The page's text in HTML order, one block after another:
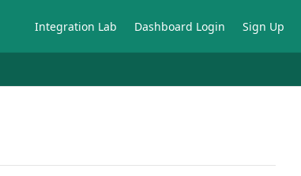
Integration Lab Dashboard Login Sign Up